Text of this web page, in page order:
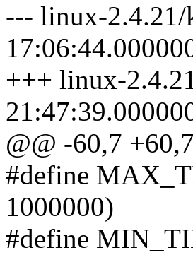
--- linux-2.4.21/
+++ linux-
@@ -60,7
#define
1000000)
#define